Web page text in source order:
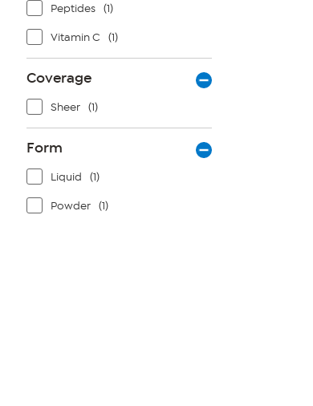
Peptides (1)
Vitamin C (1)
Coverage
Sheer (1)
Form
Liquid (1)
Powder (1)